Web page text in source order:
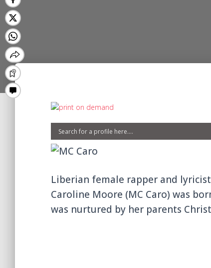
Liberian female rapper and lyricist
Caroline Moore (MC Caro) was
was nurtured by her parents